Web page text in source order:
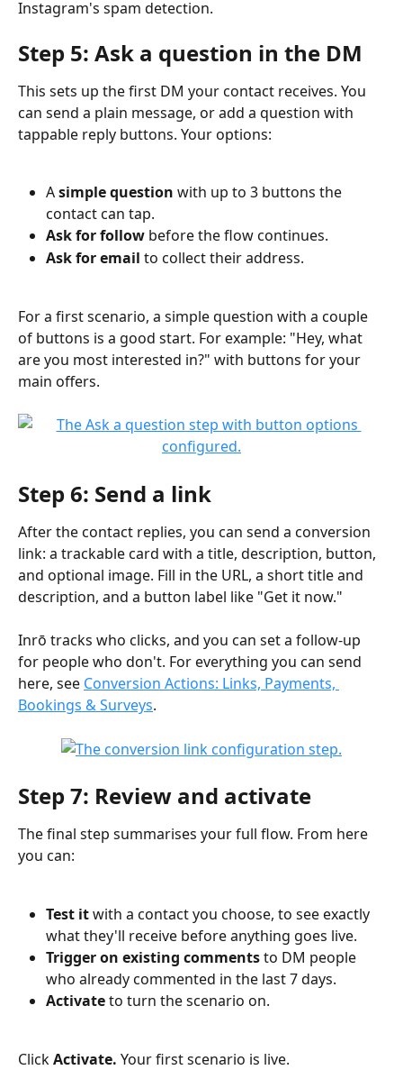
Instagram's spam detection.
Step 5: Ask a question in the DM
This sets up the first DM your contact receives. You
can send a plain message, or add a question with
tappable reply buttons. Your options:
A simple question with up to 3 buttons the
contact can tap.
Ask for follow before the flow continues.
Ask for email to collect their address.
For a first scenario, a simple question with a couple
of buttons is a good start. For example: "Hey, what
are you most interested in?" with buttons for your
main offers.
Step 6: Send a link
After the contact replies, you can send a conversion
link: a trackable card with a title, description, button,
and optional image. Fill in the URL, a short title and
description, and a button label like "Get it now."
Inrō tracks who clicks, and you can set a follow-up
for people who don't. For everything you can send
here, see Conversion Actions: Links, Payments,
Bookings & Surveys.
Step 7: Review and activate
The final step summarises your full flow. From here
you can:
Test it with a contact you choose, to see exactly
what they'll receive before anything goes live.
Trigger on existing comments to DM people
who already commented in the last 7 days.
Activate to turn the scenario on.
Click Activate. Your first scenario is live.